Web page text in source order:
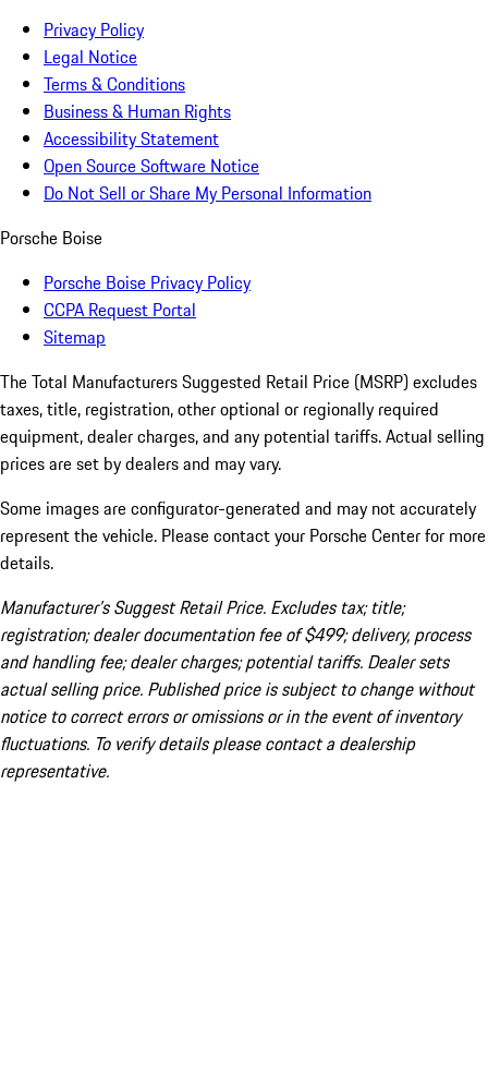
Privacy Policy
Legal Notice
Terms & Conditions
Business & Human Rights
Accessibility Statement
Open Source Software Notice
Do Not Sell or Share My Personal Information
Porsche Boise
Porsche Boise Privacy Policy
CCPA Request Portal
Sitemap
The Total Manufacturers Suggested Retail Price (MSRP) excludes
taxes, title, registration, other optional or regionally required
equipment, dealer charges, and any potential tariffs. Actual selling
prices are set by dealers and may vary.
Some images are configurator-generated and may not accurately
represent the vehicle. Please contact your Porsche Center for more
details.
Manufacturer’s Suggest Retail Price. Excludes tax; title;
registration; dealer documentation fee of $499; delivery, process
and handling fee; dealer charges; potential tariffs. Dealer sets
actual selling price. Published price is subject to change without
notice to correct errors or omissions or in the event of inventory
fluctuations. To verify details please contact a dealership
representative.